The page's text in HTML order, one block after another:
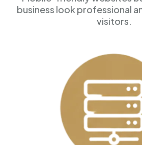
business look professional
visitors.